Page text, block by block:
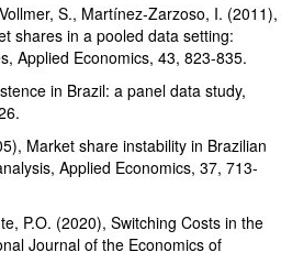
S., Martínez-Zarzoso, I. (2011),
shares in a pooled data setting:
Applied Economics, 43, 823-835.
in Brazil: a panel data study,
Market share instability in Brazilian
Applied Economics, 37, 713-
P.O. (2020), Switching Costs in the
Journal of the Economics of